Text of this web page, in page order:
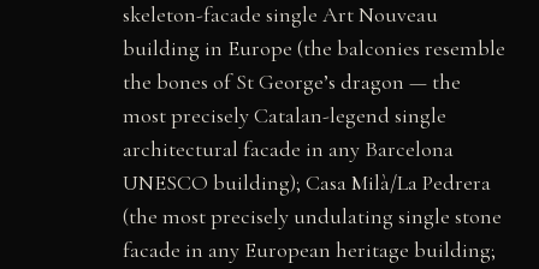
skeleton-facade single Art Nouveau
building in Europe (the balconies resemble
the bones of St George’s dragon — the
most precisely Catalan-legend single
architectural facade in any Barcelona
UNESCO building); Casa Milà/La Pedrera
(the most precisely undulating single stone
facade in any European heritage building;